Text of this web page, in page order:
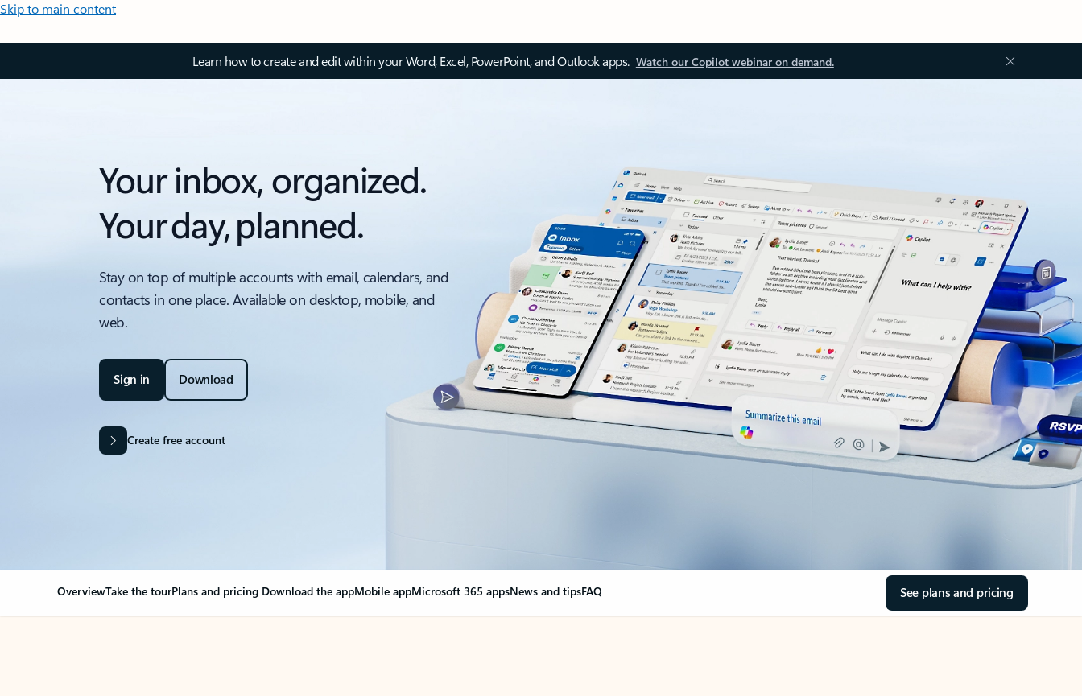
Skip to main content
Learn how to create and edit within your Word, Excel, PowerPoint, and Outlook apps. Watch our Copilot webinar on demand.
Your inbox, organized.
Your day, planned.
Stay on top of multiple accounts with email, calendars, and
contacts in one place. Available on desktop, mobile, and
web.
Sign in Download
Create free account
OverviewTake the tourPlans and pricing Download the appMobile appMicrosoft 365 appsNews and tipsFAQ See plans and pricing